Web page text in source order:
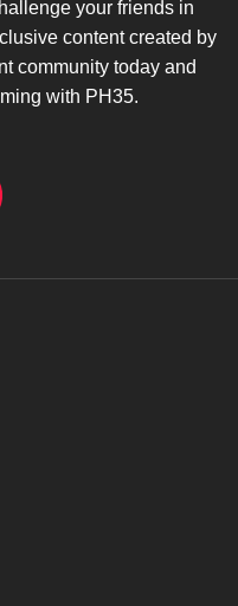
your friends in
content created by
community today and
with PH35.